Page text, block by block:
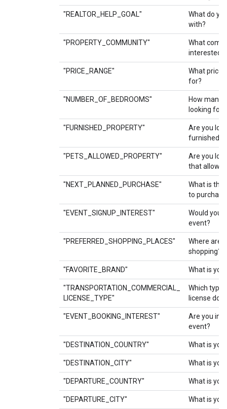
"REALTOR_HELP_GOAL"
What do
with?
"PROPERTY_COMMUNITY"
What
interested
"PRICE_RANGE"
What price
for?
"NUMBER_OF_BEDROOMS"
How many
looking for?
"FURNISHED_PROPERTY"
Are you
furnished
"PETS_ALLOWED_PROPERTY"
Are you
that allow
"NEXT_PLANNED_PURCHASE"
What is the
to
"EVENT_SIGNUP_INTEREST"
Would you
event?
"PREFERRED_SHOPPING_PLACES"
Where are
shopping?
"FAVORITE_BRAND" What is
"TRANSPORTATION_COMMERCIAL_
LICENSE_TYPE"
Which type
license do
"EVENT_BOOKING_INTEREST"
Are you
event?
"DESTINATION_COUNTRY" What is
"DESTINATION_CITY" What is
"DEPARTURE_COUNTRY" What is
"DEPARTURE_CITY" What is